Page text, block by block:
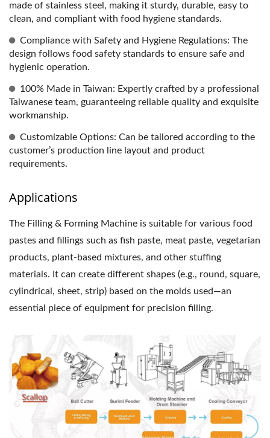
made of stainless steel, making it sturdy, durable, easy to
clean, and compliant with food hygiene standards.
Compliance with Safety and Hygiene Regulations: The
design follows food safety standards to ensure safe and
hygienic operation.
100% Made in Taiwan: Expertly crafted by a professional
Taiwanese team, guaranteeing reliable quality and exquisite
workmanship.
Customizable Options: Can be tailored according to the
customer’s production line layout and product
requirements.
Applications
The Filling & Forming Machine is suitable for various food
pastes and fillings such as fish paste, meat paste, vegetarian
products, plant-based mixtures, and other stuffing
materials. It can create different shapes (e.g., round, square,
cylindrical, sheet, strip) based on the molds used—an
essential piece of equipment for precision filling.